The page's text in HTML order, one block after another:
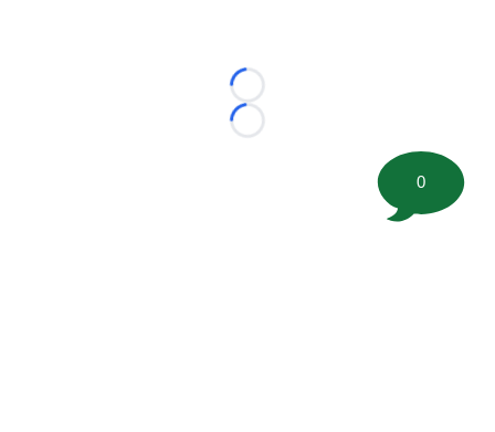
Loading...
Loading...
0